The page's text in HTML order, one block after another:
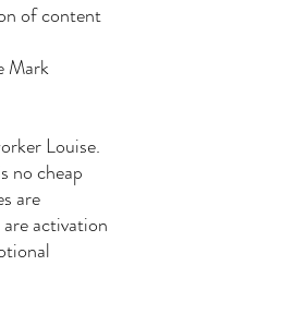
of content
Mark
Louise.
no cheap
are
activation